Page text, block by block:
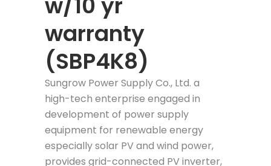
warranty
(SBP4K8)
Sungrow Power Supply Co., Ltd. a
high-tech enterprise engaged in
development of power supply
equipment for renewable energy
especially solar PV and wind power,
provides grid-connected PV inverter,